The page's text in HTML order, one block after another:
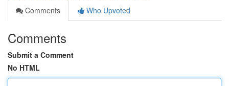
Comments
Who Upvoted
Comments
Submit a Comment
No HTML